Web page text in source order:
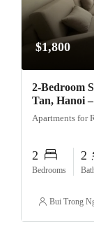
$1,800
2-Bedroom
Tan, Hanoi
Apartments for
2
Bedrooms
2
Bui Trong